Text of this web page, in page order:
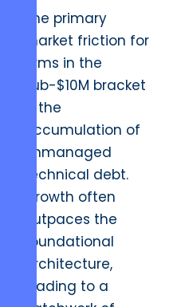
The primary
market friction for
firms in the
sub-$10M bracket
is the
accumulation of
unmanaged
technical debt.
Growth often
outpaces the
foundational
architecture,
leading to a